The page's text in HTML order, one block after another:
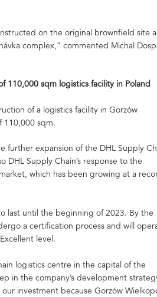
on the original brownfield site
complex,” commented Michal
110,000 sqm logistics facility in Poland
of a logistics facility in Gorzów
110,000 sqm.
further expansion of the DHL Supply
DHL Supply Chain’s response to the
which has been growing at a
last until the beginning of 2023. By the
a certification process and will
level.
logistics centre in the capital of the
in the company’s development
investment because Gorzów